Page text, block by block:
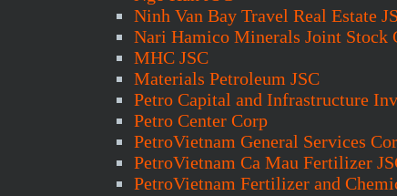
Ninh Van Bay Travel Real Estate
Nari Hamico Minerals Joint Stock
MHC JSC
Materials Petroleum JSC
Petro Capital and Infrastructure
Petro Center Corp
PetroVietnam General Services
PetroVietnam Ca Mau Fertilizer
PetroVietnam Fertilizer and